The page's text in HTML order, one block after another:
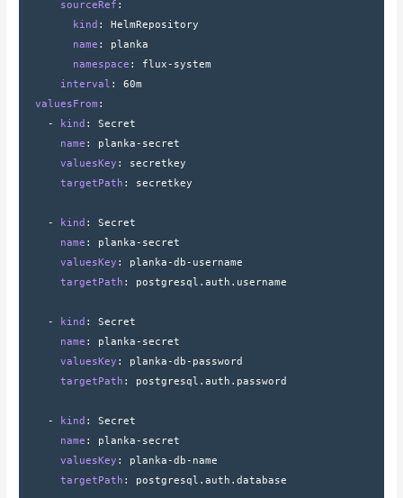
      sourceRef
:
        kind
: HelmRepository
        name
: planka
        namespace
: flux-system
      interval
: 60m
  valuesFrom
:
    -
kind : Secret
      name
: planka-secret
      valuesKey
: secretkey
      targetPath
: secretkey
    -
kind : Secret
      name
: planka-secret
      valuesKey
: planka-db-username
      targetPath
: postgresql.auth.username
    -
kind : Secret
      name
: planka-secret
      valuesKey
: planka-db-password
      targetPath
: postgresql.auth.password
    -
kind : Secret
      name
: planka-secret
      valuesKey
: planka-db-name
      targetPath
: postgresql.auth.database